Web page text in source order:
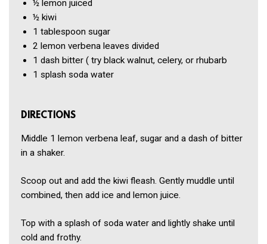
½ lemon juiced
½ kiwi
1 tablespoon sugar
2 lemon verbena leaves divided
1 dash bitter ( try black walnut, celery, or rhubarb
1 splash soda water
DIRECTIONS
Middle 1 lemon verbena leaf, sugar and a dash of bitter
in a shaker.
Scoop out and add the kiwi fleash. Gently muddle until
combined, then add ice and lemon juice.
Top with a splash of soda water and lightly shake until
cold and frothy.